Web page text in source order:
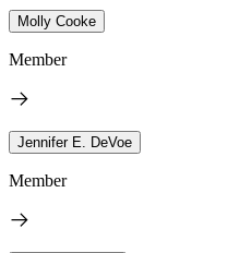
Molly Cooke
Member
Jennifer E. DeVoe
Member